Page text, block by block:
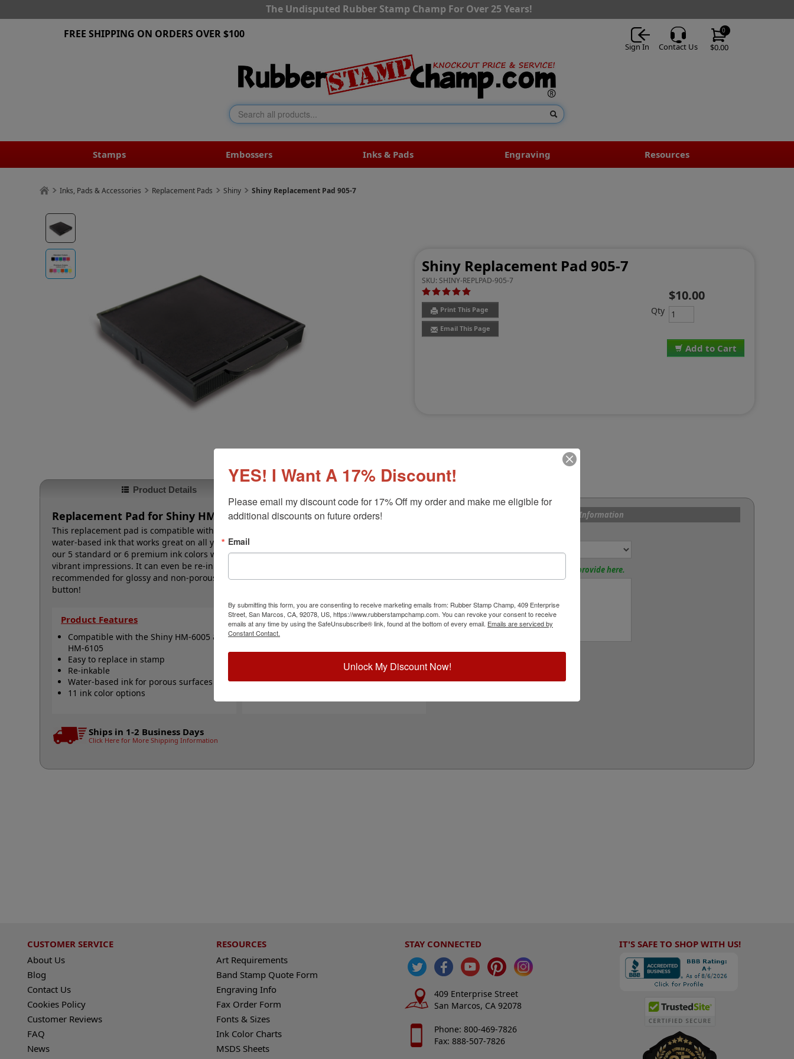
The Undisputed Rubber Stamp Champ For Over 25 Years!
$0.00
0
Sign In Contact Us
FREE SHIPPING ON ORDERS OVER $100
Stamps Embossers Inks & Pads Engraving Resources
Inks, Pads & Accessories Replacement Pads Shiny Shiny Replacement Pad 905-7
Shiny Replacement Pad 905-7
SKU: SHINY-REPLPAD-905-7
Print This Page
Email This Page
Add to Cart
$10.00
Qty
Product Details
Replacement Pad for Shiny HM-6005 & HM-6105
This replacement pad is compatible with the Shiny HM-6005 & HM-6105 self-inking stamps. It features
water-based ink that works great on all your home and office papers and documents. Choose one of
our 5 standard or 6 premium ink colors when you order this replacement pad and enjoy thousands of
vibrant impressions. It can even be re-inked with water-based ink for continued use. Not
recommended for glossy and non-porous surfaces. Select your ink color and then click the add to cart
button!
Product Features
Compatible with the Shiny HM-6005 &
HM-6105
Easy to replace in stamp
Re-inkable
Water-based ink for porous surfaces
11 ink color options
Quick Reference Links
Shiny HM-6005
Re-Inking Instructions
Need Help?
Ships in 1-2 Business Days
Click Here for More Shipping Information
Product Options and Custom Information
Special Instructions? Please provide here.
CUSTOMER SERVICE
About Us
Blog
Contact Us
Cookies Policy
Customer Reviews
FAQ
News
RESOURCES
Art Requirements
Band Stamp Quote Form
Engraving Info
Fax Order Form
Fonts & Sizes
Ink Color Charts
MSDS Sheets
STAY CONNECTED
409 Enterprise Street
San Marcos, CA 92078
Phone: 800-469-7826
Fax: 888-507-7826
IT'S SAFE TO SHOP WITH US!
YES! I Want A 17% Discount!
Please email my discount code for 17% Off my order and make me eligible for
additional discounts on future orders!
Email
By submitting this form, you are consenting to receive marketing emails from: Rubber Stamp Champ, 409 Enterprise
Street, San Marcos, CA, 92078, US, https://www.rubberstampchamp.com. You can revoke your consent to receive
emails at any time by using the SafeUnsubscribe® link, found at the bottom of every email. Emails are serviced by
Constant Contact.
Unlock My Discount Now!